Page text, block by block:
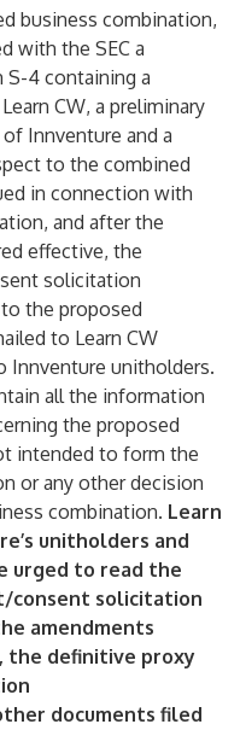
business combination,
with the SEC a
4 containing a
CW, a preliminary
Innventure and a
to the combined
in connection with
and after the
effective, the
solicitation
the proposed
to Learn CW
Innventure unitholders.
all the information
the proposed
intended to form the
or any other decision
combination. Learn
unitholders and
urged to read the
consent solicitation
amendments
the definitive proxy
documents filed